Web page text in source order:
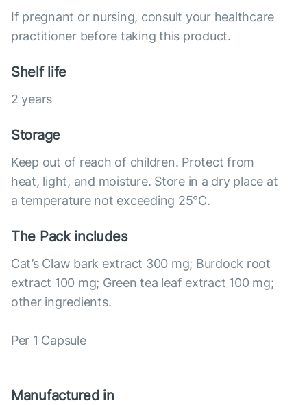
If pregnant or nursing, consult your healthcare
practitioner before taking this product.
Shelf life
2 years
Storage
Keep out of reach of children. Protect from
heat, light, and moisture. Store in a dry place at
a temperature not exceeding 25°С.
The Pack includes
Cat’s Claw bark extract 300 mg; Burdock root
extract 100 mg; Green tea leaf extract 100 mg;
other ingredients.
Per 1 Capsule
Manufactured in